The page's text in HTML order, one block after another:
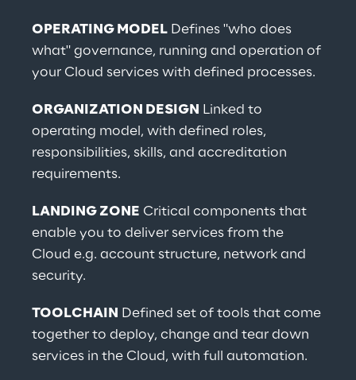
OPERATING MODEL Defines "who does
what" governance, running and operation of
your Cloud services with defined processes.
ORGANIZATION DESIGN
Linked to
operating model, with defined roles,
responsibilities, skills, and accreditation
requirements.
LANDING ZONE Critical components that
enable you to deliver services from the
Cloud e.g. account structure, network and
security.
TOOLCHAIN
Defined set of tools that come
together to deploy, change and tear down
services in the Cloud, with full automation.